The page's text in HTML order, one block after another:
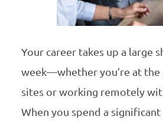
Your career takes up a large
week—whether you’re at
sites or working remotely
When you spend a